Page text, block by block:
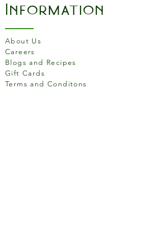
Information
About Us
Careers
Blogs and Recipes
Gift Cards
Terms and Conditons